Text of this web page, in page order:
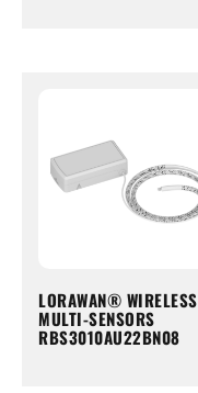
LORAWAN® WIRELESS
MULTI-SENSORS
RBS3010AU22BN08